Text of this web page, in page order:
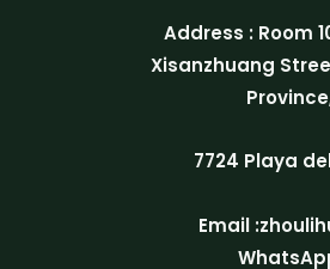
Address : Room
Xisanzhuang
7724 Playa
Email